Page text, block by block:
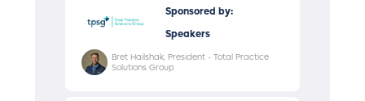
Sponsored by:
Speakers
Bret Hailshak, President - Total Practice
Solutions Group